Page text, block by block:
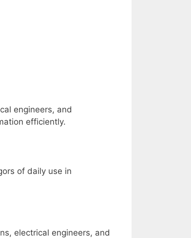
engineers, and
efficiently.
of daily use in
electrical engineers, and